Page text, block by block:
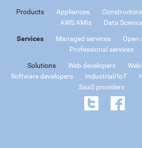
Products Appliances Constructors
AWS AMIs
Data
Services Managed services
Open
Professional services
Solutions Web developers
Software developers
Industrial/IoT
SaaS providers